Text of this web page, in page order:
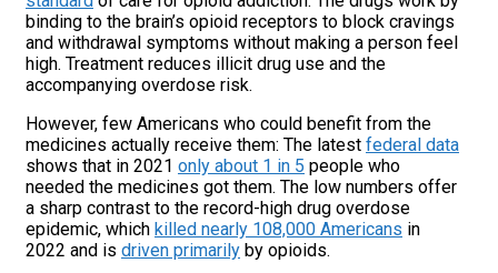
binding to the brain’s opioid receptors to block cravings
and withdrawal symptoms without making a person feel
high. Treatment reduces illicit drug use and the
accompanying overdose risk.
However, few Americans who could benefit from the
medicines actually receive them: The latest federal data
shows that in 2021 only about 1 in 5 people who
needed the medicines got them. The low numbers offer
a sharp contrast to the record-high drug overdose
epidemic, which killed nearly 108,000 Americans in
2022 and is driven primarily by opioids.